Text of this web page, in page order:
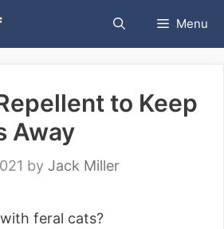
Menu
to Keep
Away
by Jack Miller
feral cats?